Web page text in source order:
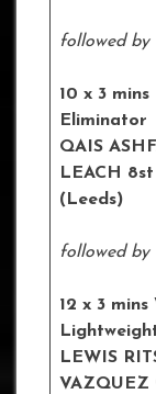
followed by
10 x 3
Eliminator
QAIS
LEACH
followed by
12 x 3
LEWIS
VAZQUEZ